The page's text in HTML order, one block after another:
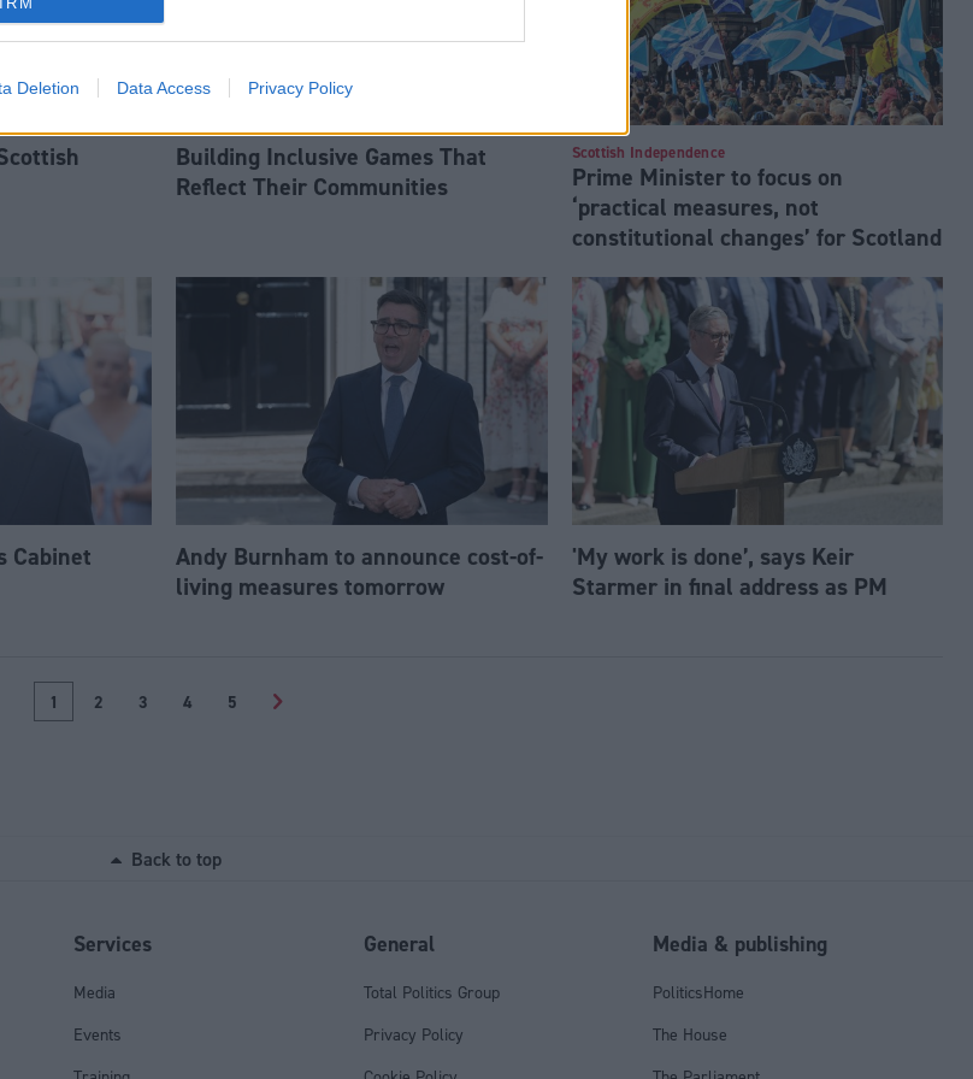
Deletion Data Access Privacy Policy
Building Inclusive Games That
Reflect Their Communities
Scottish Independence
Prime Minister to focus on
‘practical measures, not
constitutional changes’ for Scotland
Cabinet
Andy Burnham to announce cost-of-
living measures tomorrow
'My work is done’, says Keir
Starmer in final address as PM
1 2 3 4 5 >
Back to top
Services
Media
Events
General
Total Politics Group
Privacy Policy
Media & publishing
PoliticsHome
The House